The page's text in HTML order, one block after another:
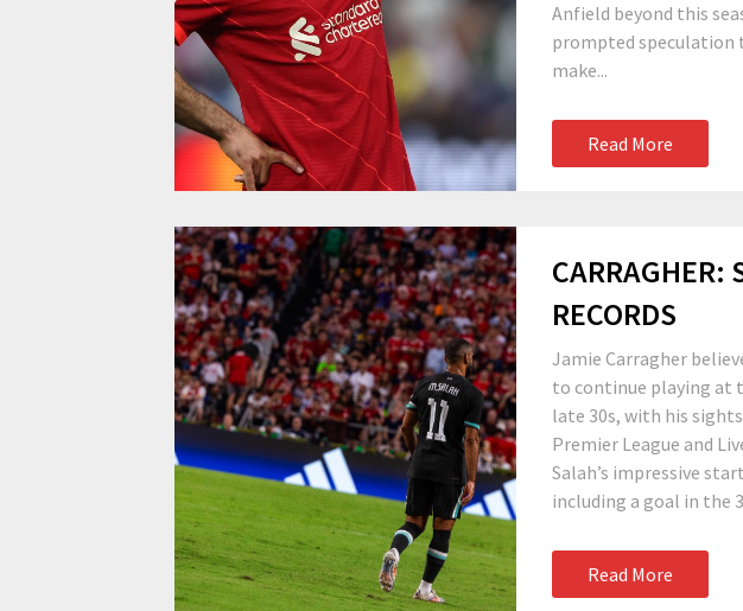
Anfield beyond this
prompted speculation
make...
Read More
CARRAGHER:
RECORDS
Jamie Carragher
to continue playing at
late 30s, with his
Premier League and
Salah’s impressive
including a goal in the
Read More